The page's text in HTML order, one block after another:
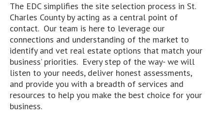
The EDC simplifies the site selection process in St.
Charles County by acting as a central point of
contact. Our team is here to leverage our
connections and understanding of the market to
identify and vet real estate options that match your
business’ priorities. Every step of the way- we will
listen to your needs, deliver honest assessments,
and provide you with a breadth of services and
resources to help you make the best choice for your
business.